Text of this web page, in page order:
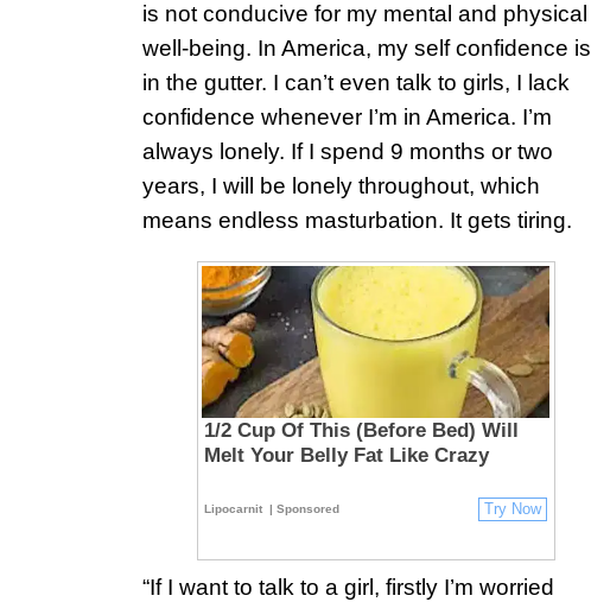
is not conducive for my mental and physical
well-being. In America, my self confidence is
in the gutter. I can’t even talk to girls, I lack
confidence whenever I’m in America. I’m
always lonely. If I spend 9 months or two
years, I will be lonely throughout, which
means endless masturbation. It gets tiring.
1/2 Cup Of This (Before Bed) Will
Melt Your Belly Fat Like Crazy
Lipocarnit | Sponsored Try Now
“If I want to talk to a girl, firstly I’m worried